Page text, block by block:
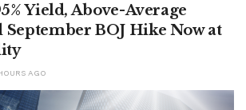
Yield, Above-Average
September BOJ Hike Now at
AGO